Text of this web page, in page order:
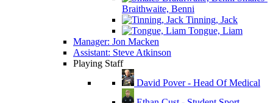
Braithwaite, Benni
Tinning, Jack
Tongue, Liam
Manager: Jon Macken
Assistant: Steve Atkinson
Playing Staff
David Pover - Head Of Medical